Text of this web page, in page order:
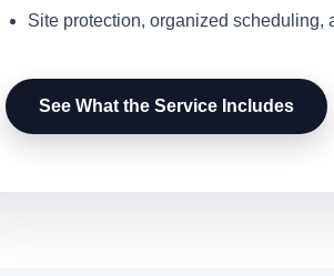
Site protection, organized scheduling,
See What the Service Includes